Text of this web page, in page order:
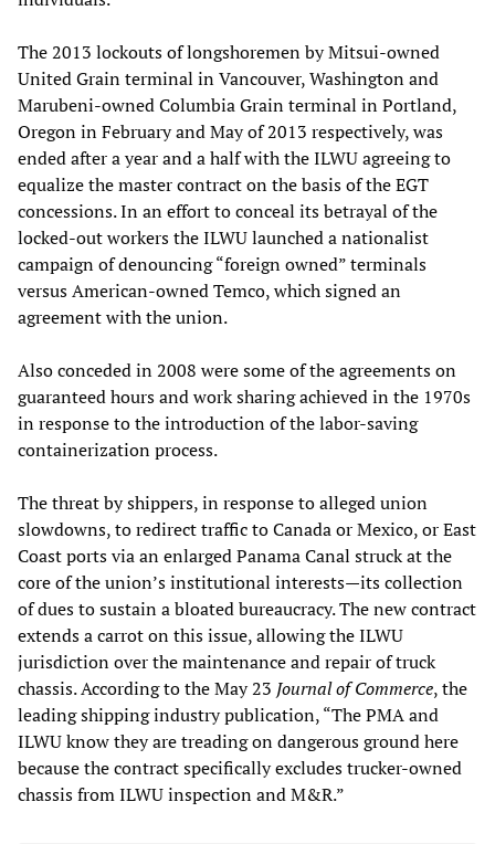
The 2013 lockouts of longshoremen by Mitsui-owned
United Grain terminal in Vancouver, Washington and
Marubeni-owned Columbia Grain terminal in Portland,
Oregon in February and May of 2013 respectively, was
ended after a year and a half with the ILWU agreeing to
equalize the master contract on the basis of the EGT
concessions. In an effort to conceal its betrayal of the
locked-out workers the ILWU launched a nationalist
campaign of denouncing “foreign owned” terminals
versus American-owned Temco, which signed an
agreement with the union.
Also conceded in 2008 were some of the agreements on
guaranteed hours and work sharing achieved in the 1970s
in response to the introduction of the labor-saving
containerization process.
The threat by shippers, in response to alleged union
slowdowns, to redirect traffic to Canada or Mexico, or East
Coast ports via an enlarged Panama Canal struck at the
core of the union’s institutional interests—its collection
of dues to sustain a bloated bureaucracy. The new contract
extends a carrot on this issue, allowing the ILWU
jurisdiction over the maintenance and repair of truck
chassis. According to the May 23 Journal of Commerce, the
leading shipping industry publication, “The PMA and
ILWU know they are treading on dangerous ground here
because the contract specifically excludes trucker-owned
chassis from ILWU inspection and M&R.”